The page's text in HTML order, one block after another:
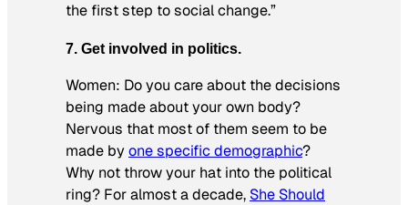
the first step to social change.”
7. Get involved in politics.
Women: Do you care about the decisions
being made about your own body?
Nervous that most of them seem to be
made byone specific demographic?
Why not throw your hat into the political
ring? For almost a decade, She Should